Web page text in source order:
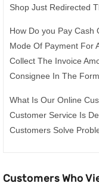
Shop Just Redirected
How Do you Pay Cash
Mode Of Payment For
Collect The Invoice
Consignee In The
What Is Our Online
Customer Service Is
Customers Solve
Customers Who